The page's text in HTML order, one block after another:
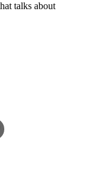
talks about